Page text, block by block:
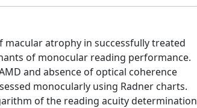
macular atrophy in successfully treated
of monocular reading performance.
and absence of optical coherence
monocularly using Radner charts.
of the reading acuity determination